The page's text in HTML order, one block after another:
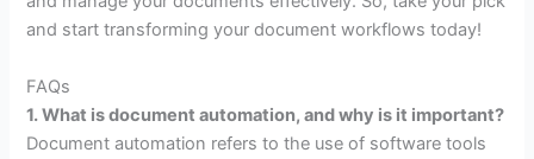
and start transforming your document workflows today!
FAQs
1. What is document automation, and why is it important?
Document automation refers to the use of software tools